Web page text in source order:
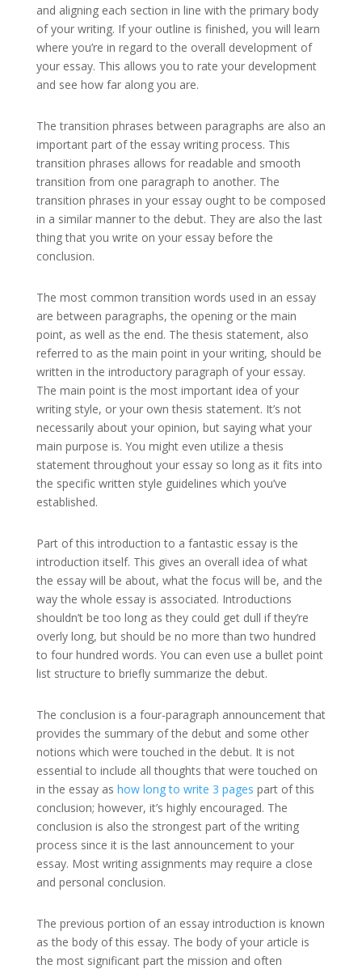
and aligning each section in line with the primary body
of your writing. If your outline is finished, you will learn
where you’re in regard to the overall development of
your essay. This allows you to rate your development
and see how far along you are.
The transition phrases between paragraphs are also an
important part of the essay writing process. This
transition phrases allows for readable and smooth
transition from one paragraph to another. The
transition phrases in your essay ought to be composed
in a similar manner to the debut. They are also the last
thing that you write on your essay before the
conclusion.
The most common transition words used in an essay
are between paragraphs, the opening or the main
point, as well as the end. The thesis statement, also
referred to as the main point in your writing, should be
written in the introductory paragraph of your essay.
The main point is the most important idea of your
writing style, or your own thesis statement. It’s not
necessarily about your opinion, but saying what your
main purpose is. You might even utilize a thesis
statement throughout your essay so long as it fits into
the specific written style guidelines which you’ve
established.
Part of this introduction to a fantastic essay is the
introduction itself. This gives an overall idea of what
the essay will be about, what the focus will be, and the
way the whole essay is associated. Introductions
shouldn’t be too long as they could get dull if they’re
overly long, but should be no more than two hundred
to four hundred words. You can even use a bullet point
list structure to briefly summarize the debut.
The conclusion is a four-paragraph announcement that
provides the summary of the debut and some other
notions which were touched in the debut. It is not
essential to include all thoughts that were touched on
in the essay as how long to write 3 pages part of this
conclusion; however, it’s highly encouraged. The
conclusion is also the strongest part of the writing
process since it is the last announcement to your
essay. Most writing assignments may require a close
and personal conclusion.
The previous portion of an essay introduction is known
as the body of this essay. The body of your article is
the most significant part the mission and often